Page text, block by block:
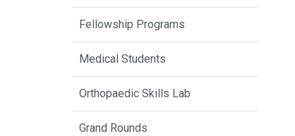
Fellowship Programs
Medical Students
Orthopaedic Skills Lab
Grand Rounds